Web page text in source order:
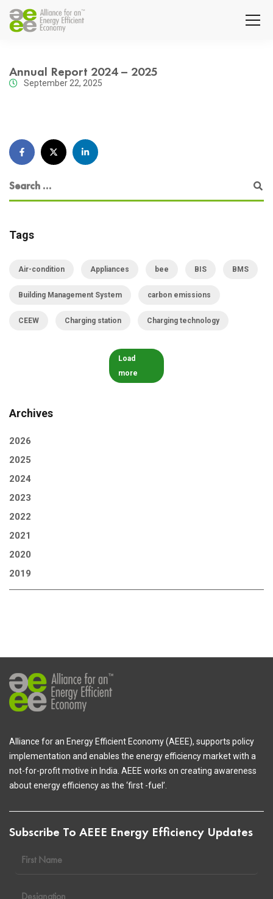
Annual Report 2024 – 2025
September 22, 2025
Tags
Air-condition Appliances bee BIS BMS
Building Management System carbon emissions
CEEW Charging station Charging technology
Load
more
Archives
2026
2025
2024
2023
2022
2021
2020
2019
Alliance for an Energy Efficient Economy (AEEE), supports policy
implementation and enables the energy efficiency market with a
not-for-profit motive in India. AEEE works on creating awareness
about energy efficiency as the ‘first -fuel’.
Subscribe To AEEE Energy Efficiency Updates